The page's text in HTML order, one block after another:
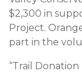
$2,300 in
Project.
part in the
“Trail